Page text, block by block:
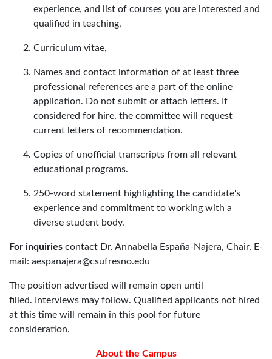
experience, and list of courses you are interested and
qualified in teaching,
Curriculum vitae,
Names and contact information of at least three
professional references are a part of the online
application. Do not submit or attach letters. If
considered for hire, the committee will request
current letters of recommendation.
Copies of unofficial transcripts from all relevant
educational programs.
250-word statement highlighting the candidate's
experience and commitment to working with a
diverse student body.
For inquiries contact Dr. Annabella España-Najera, Chair, E-
mail: aespanajera@csufresno.edu
The position advertised will remain open until
filled. Interviews may follow. Qualified applicants not hired
at this time will remain in this pool for future
consideration.
About the Campus